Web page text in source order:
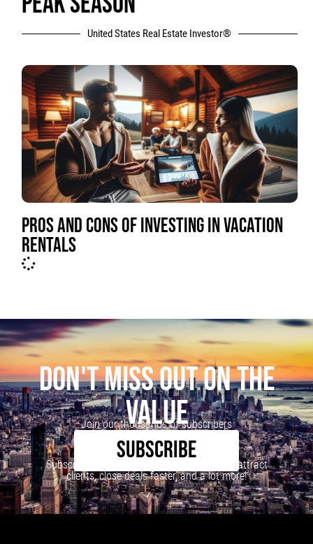
United States Real Estate Investor®
PROS AND CONS OF INVESTING IN VACATION
RENTALS
DON'T MISS OUT ON THE
VALUE
Join our thousands of subscribers
SUBSCRIBE
Subscribe to our newsletter to learn how to attract
clients, close deals faster, and a lot more!